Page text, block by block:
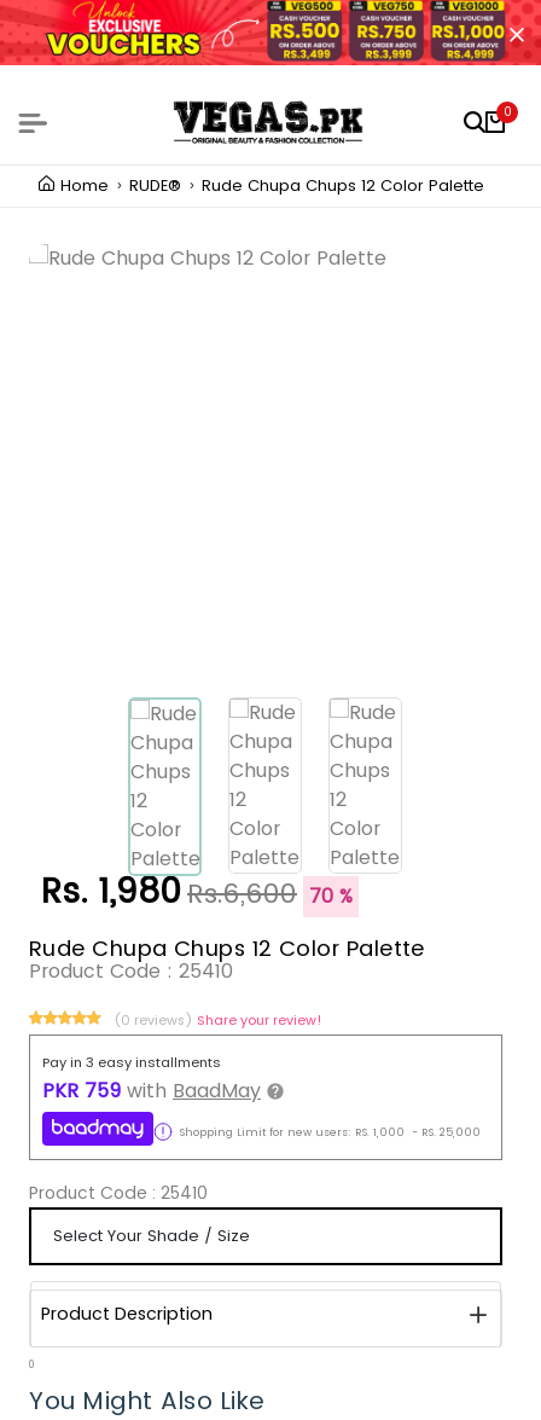
0
Home RUDE® Rude Chupa Chups 12 Color Palette
Rs. 1,980Rs.6,600 70 %
Rude Chupa Chups 12 Color Palette
Product Code : 25410
(0 reviews) Share your review!
Pay in 3 easy installments
PKR 759 with BaadMay
Shopping Limit for new users: RS. 1,000 - RS. 25,000
Product Code : 25410
Product Description
0
You Might Also Like